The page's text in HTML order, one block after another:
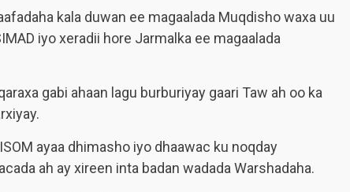
kala duwan ee magaalada Muqdisho waxa uu
iyo xeradii hore Jarmalka ee magaalada
gabi ahaan lagu burburiyay gaari Taw ah oo ka
ayaa dhimasho iyo dhaawac ku noqday
ah ay xireen inta badan wadada Warshadaha.